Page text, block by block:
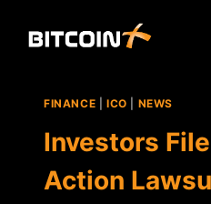
FINANCE ICO NEWS
Investors
Action